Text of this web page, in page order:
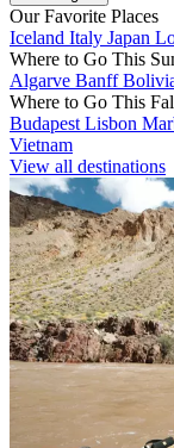
Our Favorite Places
Iceland Italy Japan
Where to Go This
Algarve Banff
Where to Go This
Budapest Lisbon
Vietnam
View all destinations